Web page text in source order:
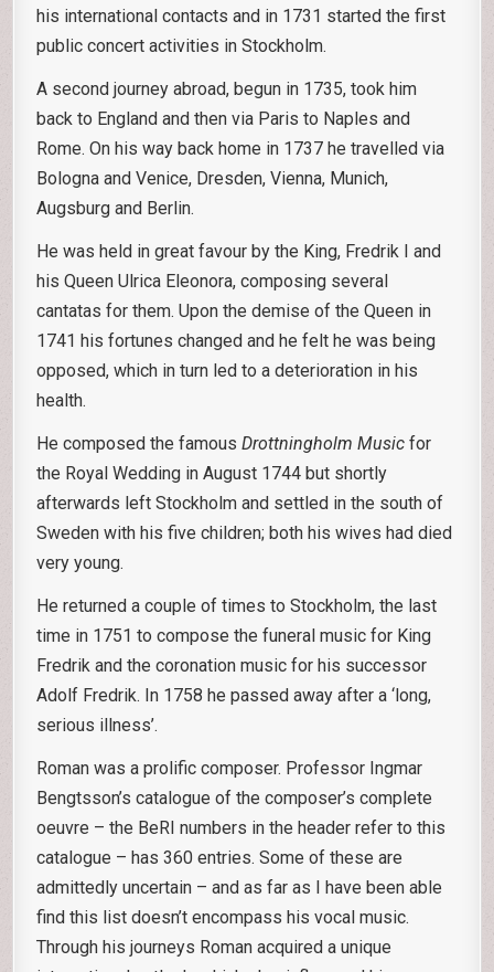
his international contacts and in 1731 started the first
public concert activities in Stockholm.
A second journey abroad, begun in 1735, took him
back to England and then via Paris to Naples and
Rome. On his way back home in 1737 he travelled via
Bologna and Venice, Dresden, Vienna, Munich,
Augsburg and Berlin.
He was held in great favour by the King, Fredrik I and
his Queen Ulrica Eleonora, composing several
cantatas for them. Upon the demise of the Queen in
1741 his fortunes changed and he felt he was being
opposed, which in turn led to a deterioration in his
health.
He composed the famousDrottningholm Music for
the Royal Wedding in August 1744 but shortly
afterwards left Stockholm and settled in the south of
Sweden with his five children; both his wives had died
very young.
He returned a couple of times to Stockholm, the last
time in 1751 to compose the funeral music for King
Fredrik and the coronation music for his successor
Adolf Fredrik. In 1758 he passed away after a ‘long,
serious illness’.
Roman was a prolific composer. Professor Ingmar
Bengtsson’s catalogue of the composer’s complete
oeuvre – the BeRI numbers in the header refer to this
catalogue – has 360 entries. Some of these are
admittedly uncertain – and as far as I have been able
find this list doesn’t encompass his vocal music.
Through his journeys Roman acquired a unique